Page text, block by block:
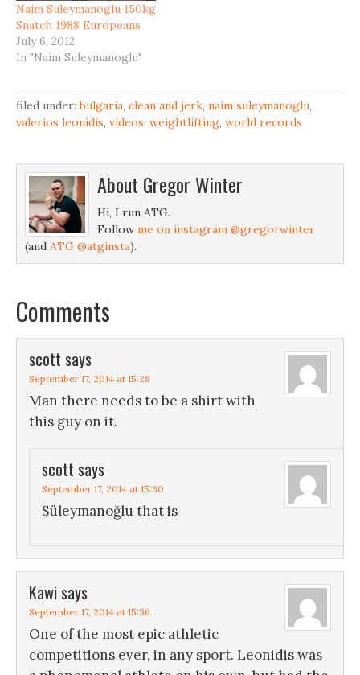
Naim Suleymanoglu 150kg
Snatch 1988 Europeans
July 6, 2012
In "Naim Suleymanoglu"
filed under:bulgaria, clean and jerk, naim suleymanoglu,
valerios leonidis, videos, weightlifting, world records
About Gregor Winter
Hi, I run ATG.
Follow me on instagram @gregorwinter
(and ATG @atginsta).
Comments
scott says
September 17, 2014 at 15:28
Man there needs to be a shirt with
this guy on it.
scott says
September 17, 2014 at 15:30
Süleymanoğlu that is
Kawi says
September 17, 2014 at 15:36
One of the most epic athletic
competitions ever, in any sport. Leonidis was